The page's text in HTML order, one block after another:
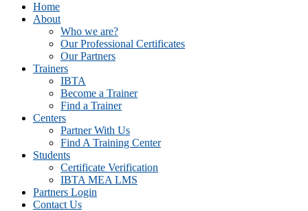
Home
About
Who we are?
Our Professional Certificates
Our Partners
Trainers
IBTA
Become a Trainer
Find a Trainer
Centers
Partner With Us
Find A Training Center
Students
Certificate Verification
IBTA MEA LMS
Partners Login
Contact Us